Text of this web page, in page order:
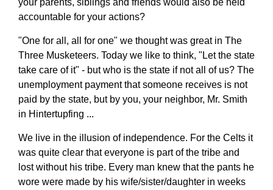
accountable for your actions?
"One for all, all for one" we thought was great in The
Three Musketeers. Today we like to think, "Let the state
take care of it" - but who is the state if not all of us? The
unemployment payment that someone receives is not
paid by the state, but by you, your neighbor, Mr. Smith
in Hintertupfing ...
We live in the illusion of independence. For the Celts it
was quite clear that everyone is part of the tribe and
lost without his tribe. Every man knew that the pants he
wore were made by his wife/sister/daughter in weeks